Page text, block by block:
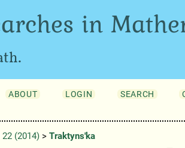
in
ABOUT LOGIN SEARCH
(2014)> Traktyns'ka